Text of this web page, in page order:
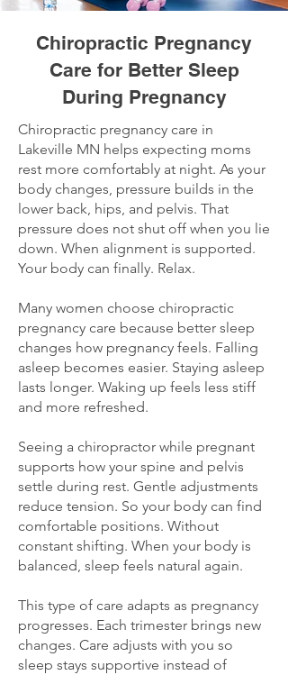
Chiropractic Pregnancy
Care for Better Sleep
During Pregnancy
Chiropractic pregnancy care in
Lakeville MN helps expecting moms
rest more comfortably at night. As your
body changes, pressure builds in the
lower back, hips, and pelvis. That
pressure does not shut off when you lie
down. When alignment is supported.
Your body can finally. Relax.
Many women choose chiropractic
pregnancy care because better sleep
changes how pregnancy feels. Falling
asleep becomes easier. Staying asleep
lasts longer. Waking up feels less stiff
and more refreshed.
Seeing a chiropractor while pregnant
supports how your spine and pelvis
settle during rest. Gentle adjustments
reduce tension. So your body can find
comfortable positions. Without
constant shifting. When your body is
balanced, sleep feels natural again.
This type of care adapts as pregnancy
progresses. Each trimester brings new
changes. Care adjusts with you so
sleep stays supportive instead of